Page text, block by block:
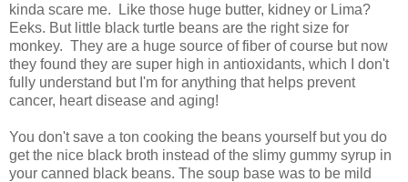
kinda scare me. Like those huge butter, kidney or Lima?
Eeks. But little black turtle beans are the right size for
monkey. They are a huge source of fiber of course but now
they found they are super high in antioxidants, which I don't
fully understand but I'm for anything that helps prevent
cancer, heart disease and aging!
You don't save a ton cooking the beans yourself but you do
get the nice black broth instead of the slimy gummy syrup in
your canned black beans. The soup base was to be mild